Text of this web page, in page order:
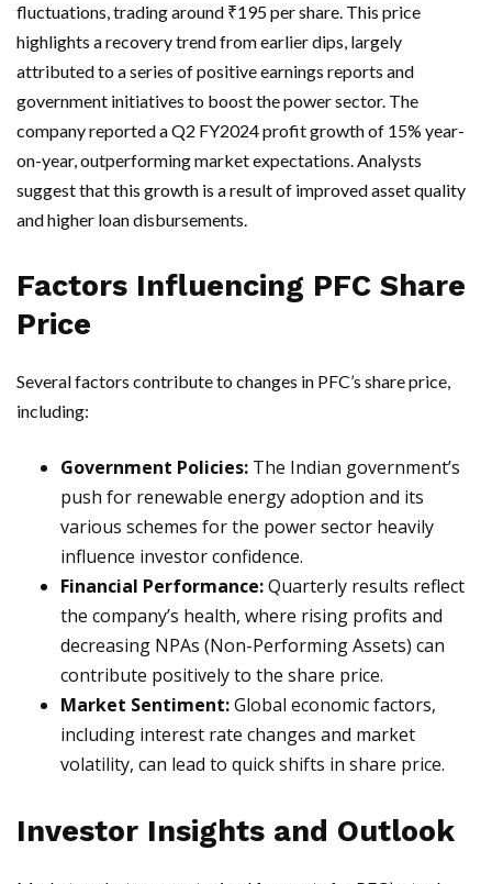
fluctuations, trading around ₹195 per share. This price
highlights a recovery trend from earlier dips, largely
attributed to a series of positive earnings reports and
government initiatives to boost the power sector. The
company reported a Q2 FY2024 profit growth of 15% year-
on-year, outperforming market expectations. Analysts
suggest that this growth is a result of improved asset quality
and higher loan disbursements.
Factors Influencing PFC Share
Price
Several factors contribute to changes in PFC’s share price,
including:
Government Policies: The Indian government’s
push for renewable energy adoption and its
various schemes for the power sector heavily
influence investor confidence.
Financial Performance:Quarterly results reflect
the company’s health, where rising profits and
decreasing NPAs (Non-Performing Assets) can
contribute positively to the share price.
Market Sentiment:Global economic factors,
including interest rate changes and market
volatility, can lead to quick shifts in share price.
Investor Insights and Outlook